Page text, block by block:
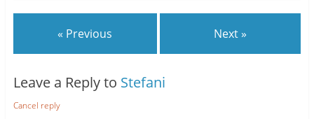
« Previous Next »
Leave a Reply to Stefani
Cancel reply